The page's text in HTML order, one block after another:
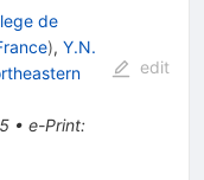
de
), Y.N.
• e-Print:
edit